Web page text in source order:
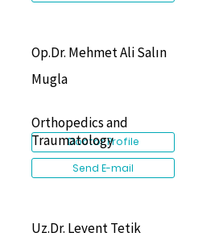
Op.Dr. Mehmet Ali Salın
Mugla
Doctor Profile
Send E-mail
Orthopedics and
Traumatology
Uz.Dr. Levent Tetik